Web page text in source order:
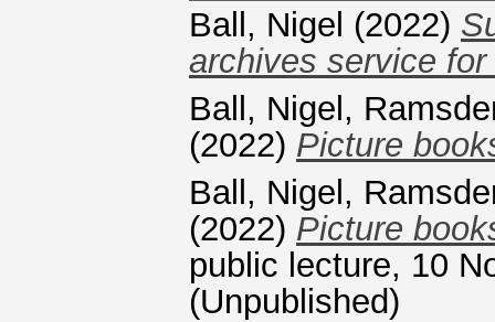
Ball, Nigel (2022)
archives service
Ball, Nigel ,
(2022) Picture
Ball, Nigel ,
(2022) Picture
public lecture, 10
(Unpublished)